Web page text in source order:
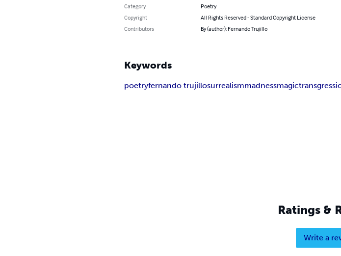
Category
Poetry
Copyright
All Rights Reserved - Standard Copyright License
Contributors
By (author): Fernando Trujillo
Keywords
poetryfernando trujillosurrealismmadnessmagic
Ratings &
Write a